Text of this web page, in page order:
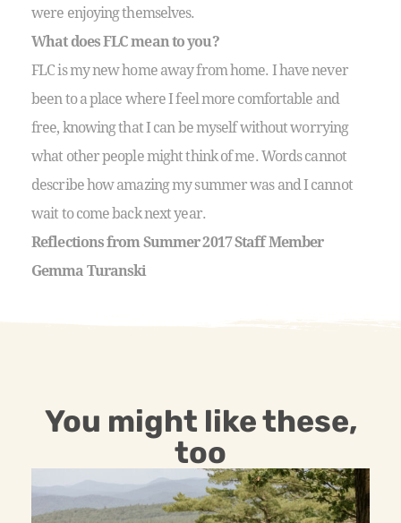
were enjoying themselves.
What does FLC mean to you?
FLC is my new home away from home. I have never
been to a place where I feel more comfortable and
free, knowing that I can be myself without worrying
what other people might think of me. Words cannot
describe how amazing my summer was and I cannot
wait to come back next year.
Reflections from Summer 2017 Staff Member
Gemma Turanski
You might like these,
too